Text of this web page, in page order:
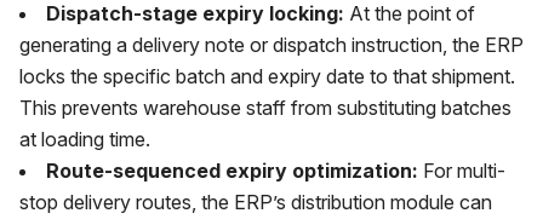
Dispatch-stage expiry locking: At the point of
generating a delivery note or dispatch instruction, the ERP
locks the specific batch and expiry date to that shipment.
This prevents warehouse staff from substituting batches
at loading time.
Route-sequenced expiry optimization: For multi-
stop delivery routes, the ERP’s distribution module can